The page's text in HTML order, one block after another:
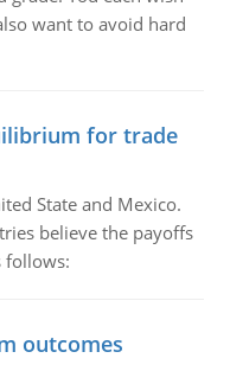
want to avoid hard
for trade
State and Mexico.
believe the payoffs
follows:
outcomes